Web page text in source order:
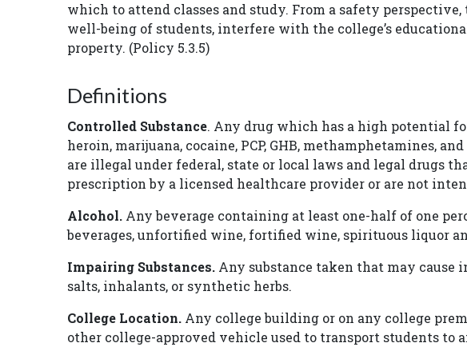
which to attend classes and study. From a safety
well-being of students, interfere with the college’s
property. (Policy 5.3.5)
Definitions
Controlled Substance. Any drug which has a high potential
heroin, marijuana, cocaine, PCP, GHB, methamphetamines,
are illegal under federal, state or local laws and legal drugs
prescription by a licensed healthcare provider or are not
Alcohol. Any beverage containing at least one-half of one
beverages, unfortified wine, fortified wine, spirituous liquor
Impairing Substances. Any substance taken that may
salts, inhalants, or synthetic herbs.
College Location. Any college building or on any college
other college-approved vehicle used to transport students to